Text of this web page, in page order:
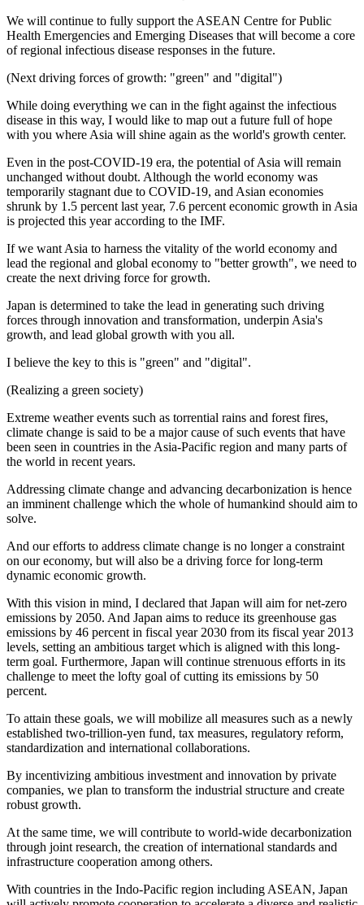
We will continue to fully support the ASEAN Centre for Public
Health Emergencies and Emerging Diseases that will become a core
of regional infectious disease responses in the future.
(Next driving forces of growth: "green" and "digital")
While doing everything we can in the fight against the infectious
disease in this way, I would like to map out a future full of hope
with you where Asia will shine again as the world's growth center.
Even in the post-COVID-19 era, the potential of Asia will remain
unchanged without doubt. Although the world economy was
temporarily stagnant due to COVID-19, and Asian economies
shrunk by 1.5 percent last year, 7.6 percent economic growth in Asia
is projected this year according to the IMF.
If we want Asia to harness the vitality of the world economy and
lead the regional and global economy to "better growth", we need to
create the next driving force for growth.
Japan is determined to take the lead in generating such driving
forces through innovation and transformation, underpin Asia's
growth, and lead global growth with you all.
I believe the key to this is "green" and "digital".
(Realizing a green society)
Extreme weather events such as torrential rains and forest fires,
climate change is said to be a major cause of such events that have
been seen in countries in the Asia-Pacific region and many parts of
the world in recent years.
Addressing climate change and advancing decarbonization is hence
an imminent challenge which the whole of humankind should aim to
solve.
And our efforts to address climate change is no longer a constraint
on our economy, but will also be a driving force for long-term
dynamic economic growth.
With this vision in mind, I declared that Japan will aim for net-zero
emissions by 2050. And Japan aims to reduce its greenhouse gas
emissions by 46 percent in fiscal year 2030 from its fiscal year 2013
levels, setting an ambitious target which is aligned with this long-
term goal. Furthermore, Japan will continue strenuous efforts in its
challenge to meet the lofty goal of cutting its emissions by 50
percent.
To attain these goals, we will mobilize all measures such as a newly
established two-trillion-yen fund, tax measures, regulatory reform,
standardization and international collaborations.
By incentivizing ambitious investment and innovation by private
companies, we plan to transform the industrial structure and create
robust growth.
At the same time, we will contribute to world-wide decarbonization
through joint research, the creation of international standards and
infrastructure cooperation among others.
With countries in the Indo-Pacific region including ASEAN, Japan